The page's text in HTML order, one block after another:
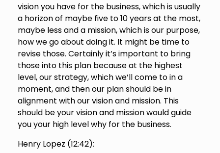
vision you have for the business, which is usually
a horizon of maybe five to 10 years at the most,
maybe less and a mission, which is our purpose,
how we go about doing it. It might be time to
revise those. Certainly it’s important to bring
those into this plan because at the highest
level, our strategy, which we’ll come to in a
moment, and then our plan should be in
alignment with our vision and mission. This
should be your vision and mission would guide
you your high level why for the business.
Henry Lopez (12:42):